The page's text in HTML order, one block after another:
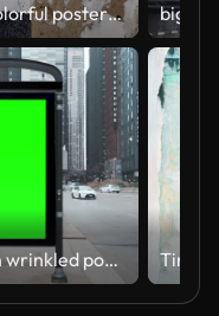
Old colorful posters ripped torn crumpled paper abstract grunge texture wall backdrop placard surface. Seamless loop collage urban street posters slideshow background
Green wrinkled poster template in city. Glued paper mockup. Blank wheatpaste on textured wall. Empty street art sticker mock up. Billboard advertisment advertiser in Chicago, Illinois, USA